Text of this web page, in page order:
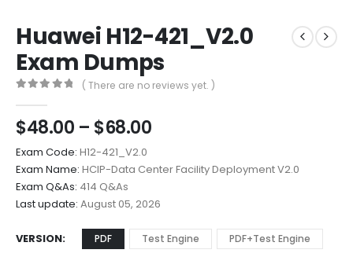
Huawei H12-421_V2.0
Exam Dumps
( There are no reviews yet. )
$48.00 – $68.00Price
$48.00
through
$68.00
Exam Code: H12-421_V2.0
Exam Name: HCIP-Data Center Facility Deployment V2.0
Exam Q&As: 414 Q&As
Last update: August 05, 2026
VERSION PDF Test Engine PDF+Test Engine